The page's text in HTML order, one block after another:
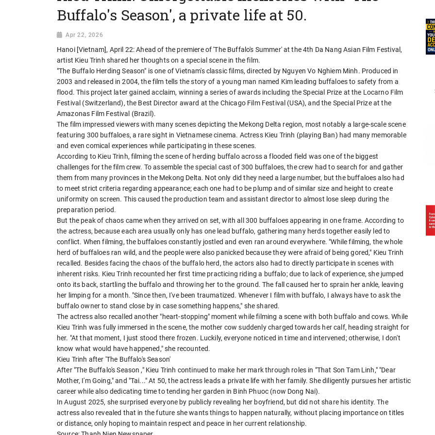
Buffalo's Season', a private life at 50.
Apr 22, 2026
Hanoi [Vietnam], April 22: Ahead of the premiere of 'The Buffalo's Summer' at the 4th Da Nang Asian Film Festival,
artist Kieu Trinh shared her thoughts on a special scene in the film.
"The Buffalo Herding Season" is one of Vietnam's classic films, directed by Nguyen Vo Nghiem Minh. Produced in
2003 and released in 2004, the film tells the story of a young man named Kim leading buffaloes to safety from a
flood. This project later gained acclaim, winning a series of awards including the Special Prize at the Locarno Film
Festival (Switzerland), the Best Director award at the Chicago Film Festival (USA), and the Special Prize at the
Amazonas Film Festival (Brazil).
The film impressed viewers with many scenes depicting the Mekong Delta region, most notably a large-scale scene
featuring 300 buffaloes, a rare sight in Vietnamese cinema. Actress Kieu Trinh (playing Ban) had many memorable
and even comical experiences while participating in these scenes.
According to Kieu Trinh, filming the scene of herding buffalo across a flooded field was one of the biggest
challenges for the film crew. To assemble the special cast of 300 buffaloes, the crew had to search for and gather
them from many provinces in the Mekong Delta. Not only did they need a large number, but the buffaloes also had
to meet strict criteria regarding appearance; each one had to be plump and of similar size and height to create
uniformity on screen. This caused the production team and assistant director to almost lose sleep during the
preparation period.
But the peak of chaos came when they arrived on set, with all 300 buffaloes appearing in one frame. According to
the actress, because each area usually only has one lead buffalo, gathering many herds together easily led to
conflict. When filming, the buffaloes constantly jostled and even ran around everywhere. "While filming, the whole
herd of buffaloes ran wild, and the people were also panicked because they were afraid of being gored," Kieu Trinh
recalled. Besides facing the chaos of the buffalo herd, the actors also had to directly participate in scenes with
inherent risks. Kieu Trinh recounted her first time practicing riding a buffalo; due to lack of experience, she jumped
onto its back, startling the buffalo and throwing her to the ground. The fall caused her to sprain her ankle, leaving
her limping for a month. "Since then, I've been traumatized. Whenever I film with buffalo, I always have to ask the
buffalo owner to stand close by in case something happens," she shared.
The actress also recalled another "heart-stopping" moment while filming a scene with both buffalo and cows. While
Kieu Trinh was fully immersed in the scene, the mother cow suddenly charged towards her calf, heading straight for
her. "At that moment, I just stood there frozen. Luckily, everyone noticed in time and intervened; otherwise, I don't
know what would have happened," she recounted.
Kieu Trinh after 'The Buffalo's Season'
After "The Buffalo's Season ," Kieu Trinh continued to make her mark through roles in "That Son Tam Linh," "Dear
Mother, I'm Going," and "Tai..." At 50, the actress leads a private life with her family. She diligently pursues her artistic
career while also dedicating time to tending her garden in Binh Phuoc (now Dong Nai).
In August 2025, she surprised everyone by publicly revealing her boyfriend, but did not share his identity. The
actress also revealed that in the future she wants things to happen naturally, without placing importance on titles
or distance, only hoping to maintain respect and peace in her current relationship.